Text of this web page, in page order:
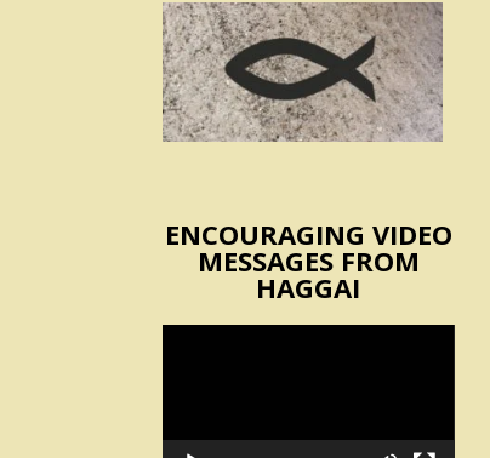
Temptation
ENCOURAGING VIDEO
MESSAGES FROM
HAGGAI